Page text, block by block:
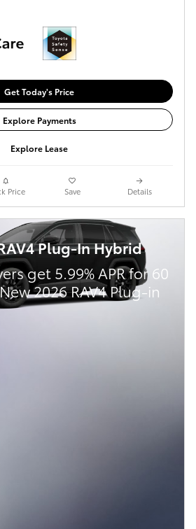
Get Today's Price
Explore Payments
Explore Lease
Price Save Details
Plug-In Hybrid
get 5.99% APR for 60
2026 RAV4 Plug-in